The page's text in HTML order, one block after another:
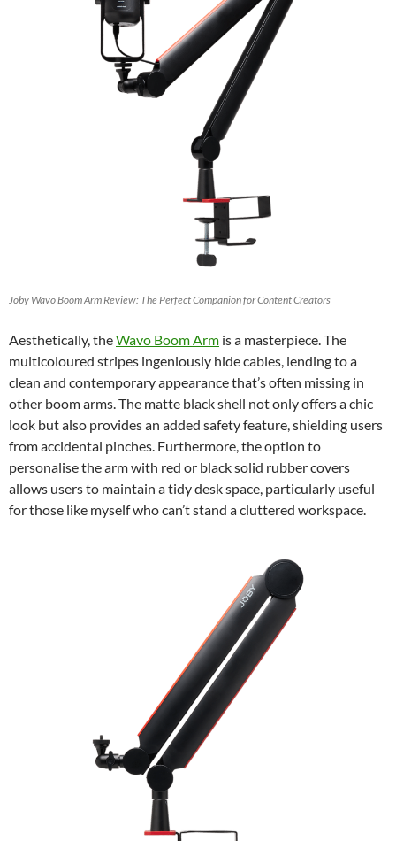
Joby Wavo Boom Arm Review: The Perfect Companion for Content Creators
Aesthetically, theWavo Boom Arm is a masterpiece. The
multicoloured stripes ingeniously hide cables, lending to a
clean and contemporary appearance that’s often missing in
other boom arms. The matte black shell not only offers a chic
look but also provides an added safety feature, shielding users
from accidental pinches. Furthermore, the option to
personalise the arm with red or black solid rubber covers
allows users to maintain a tidy desk space, particularly useful
for those like myself who can’t stand a cluttered workspace.